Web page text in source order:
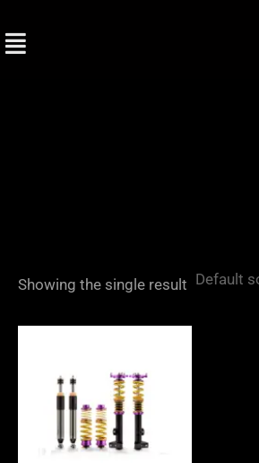
to
Showing the single result